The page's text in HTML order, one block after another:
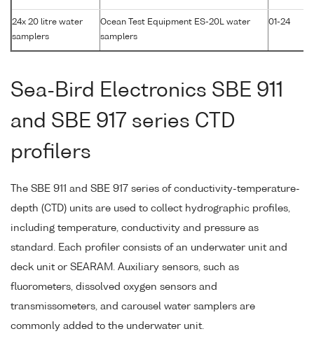
24x 20 litre water
samplers
Ocean Test Equipment ES-20L water
samplers
01-24
Sea-Bird Electronics SBE 911
and SBE 917 series CTD
profilers
The SBE 911 and SBE 917 series of conductivity-temperature-
depth (CTD) units are used to collect hydrographic profiles,
including temperature, conductivity and pressure as
standard. Each profiler consists of an underwater unit and
deck unit or SEARAM. Auxiliary sensors, such as
fluorometers, dissolved oxygen sensors and
transmissometers, and carousel water samplers are
commonly added to the underwater unit.